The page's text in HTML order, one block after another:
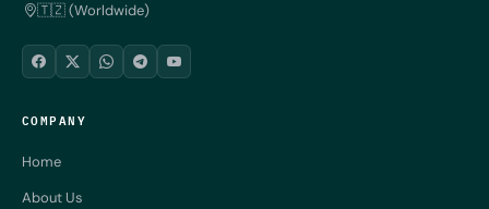
🇹🇿 (Worldwide)
COMPANY
Home
About Us